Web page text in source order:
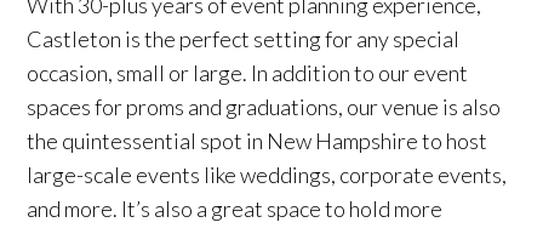
Castleton is the perfect setting for any special
occasion, small or large. In addition to our event
spaces for proms and graduations, our venue is also
the quintessential spot in New Hampshire to host
large-scale events like weddings, corporate events,
and more. It’s also a great space to hold more